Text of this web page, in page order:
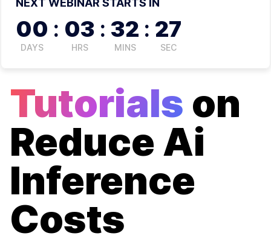
00
DAYS
: 03
HRS
: 32
MINS
: 27
SEC
Tutorials on
Reduce Ai
Inference
Costs